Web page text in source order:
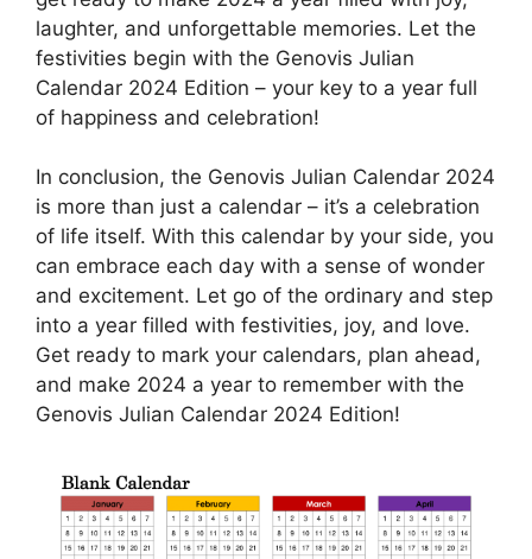
laughter, and unforgettable memories. Let the
festivities begin with the Genovis Julian
Calendar 2024 Edition – your key to a year full
of happiness and celebration!
In conclusion, the Genovis Julian Calendar 2024
is more than just a calendar – it’s a celebration
of life itself. With this calendar by your side, you
can embrace each day with a sense of wonder
and excitement. Let go of the ordinary and step
into a year filled with festivities, joy, and love.
Get ready to mark your calendars, plan ahead,
and make 2024 a year to remember with the
Genovis Julian Calendar 2024 Edition!